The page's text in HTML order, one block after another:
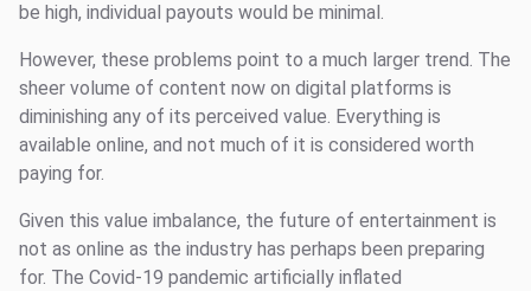
be high, individual payouts would be minimal.
However, these problems point to a much larger trend. The
sheer volume of content now on digital platforms is
diminishing any of its perceived value. Everything is
available online, and not much of it is considered worth
paying for.
Given this value imbalance, the future of entertainment is
not as online as the industry has perhaps been preparing
for. The Covid-19 pandemic artificially inflated